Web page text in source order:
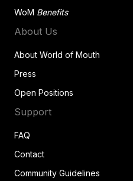
WoM Benefits
About Us
About World of Mouth
Press
Open Positions
Support
FAQ
Contact
Community Guidelines